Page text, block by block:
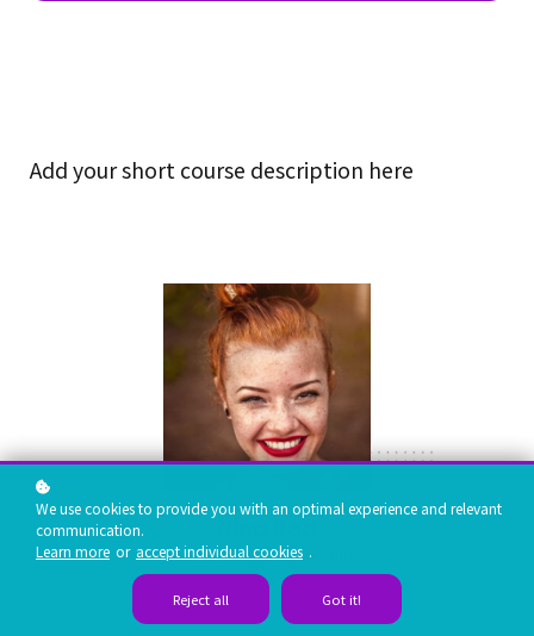
Vp Product, google ventures
Add your short course description here
We use cookies to provide you with an optimal experience and relevant
communication.
Learn more or accept individual cookies .
Reject all Got it!